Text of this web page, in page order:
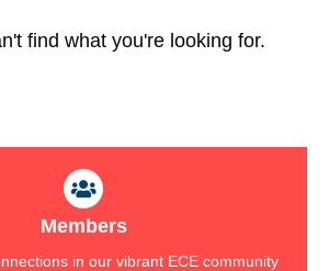
find what you're looking for.
Members
in our vibrant ECE community